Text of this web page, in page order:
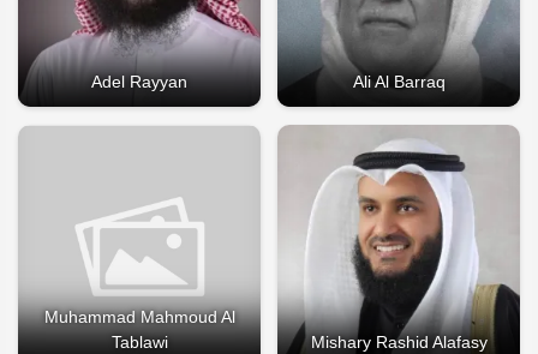
Adel Rayyan Ali Al Barraq
Muhammad Mahmoud Al
Tablawi
Mishary Rashid Alafasy